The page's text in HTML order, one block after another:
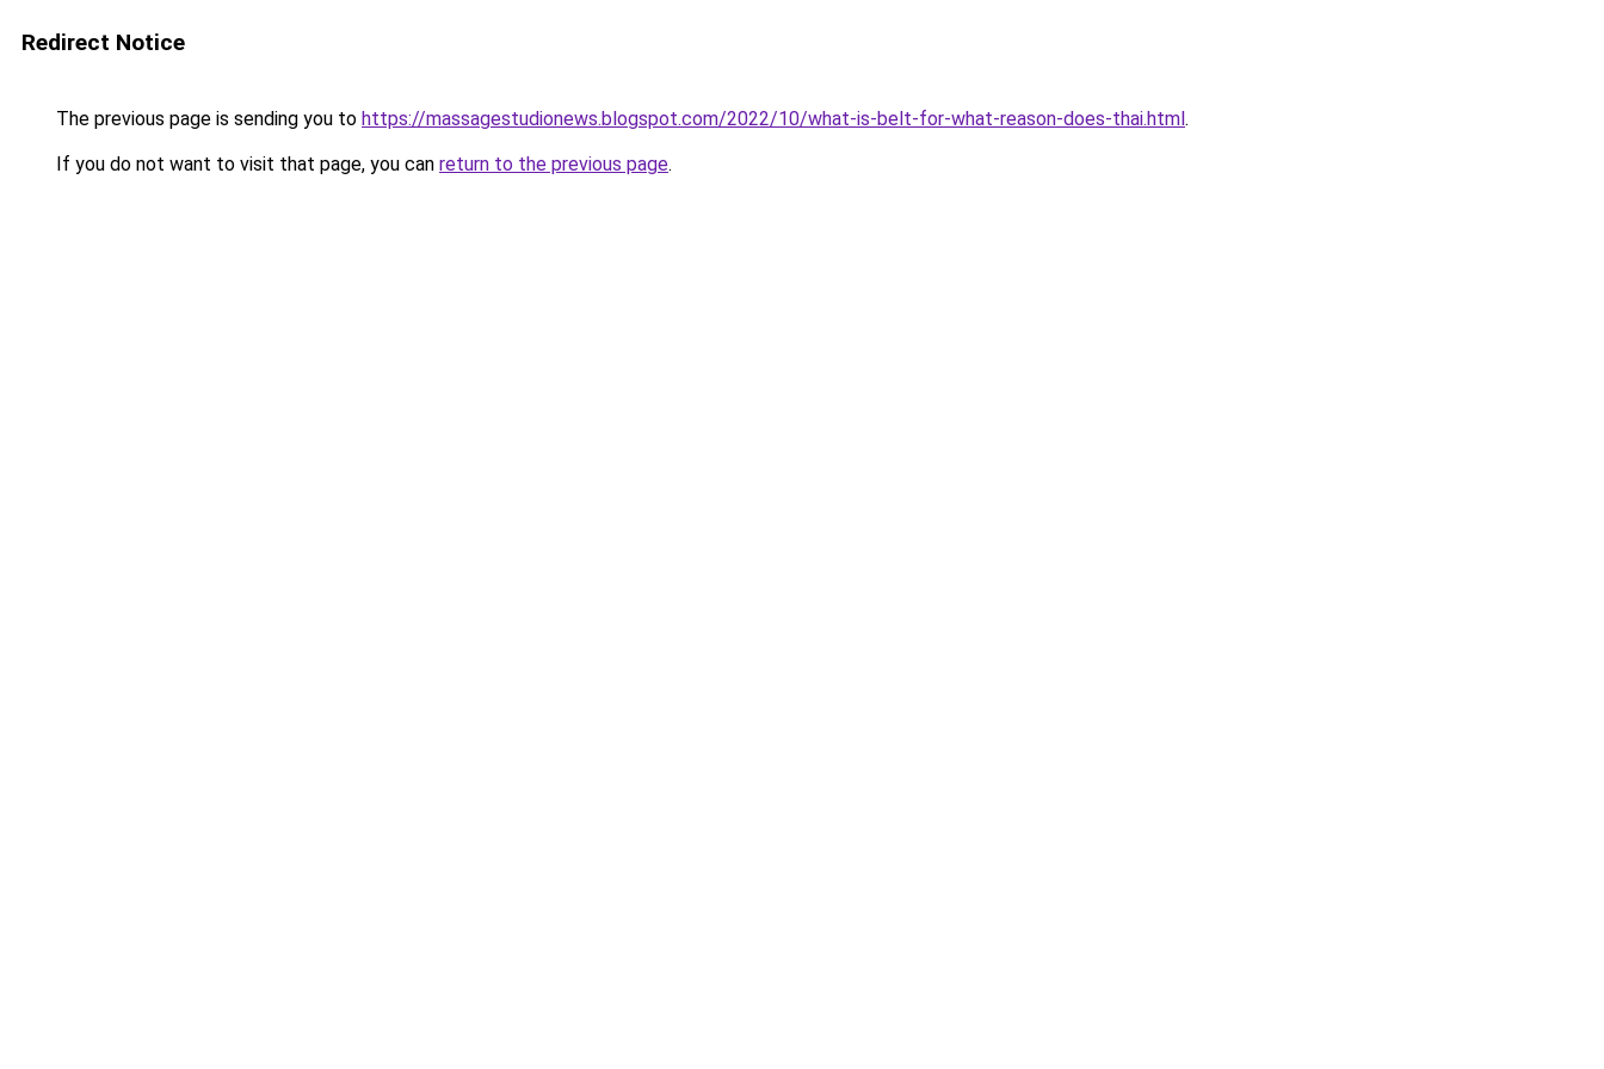
Redirect Notice
The previous page is sending you to https://massagestudionews.blogspot.com/2022/10/what-is-belt-for-what-reason-does-thai.html.
If you do not want to visit that page, you can return to the previous page.